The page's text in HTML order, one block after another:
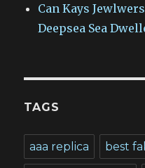
Can Kays
Deepsea Sea
TAGS
aaa replica best